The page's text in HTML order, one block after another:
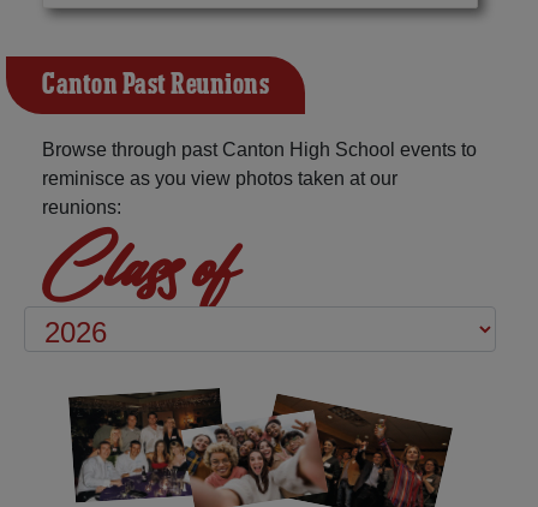
Canton Past Reunions
Browse through past Canton High School events to
reminisce as you view photos taken at our
reunions:
Class of